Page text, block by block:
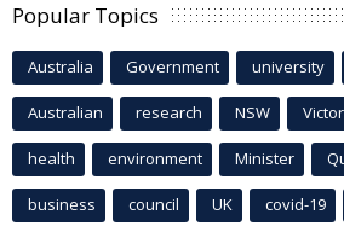
Popular Topics
Australia Government university
Australian research NSW
health environment Minister
business council UK covid-19